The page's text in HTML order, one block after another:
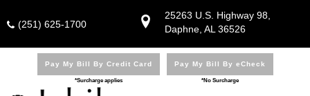
25263 U.S. Highway 98,
Daphne, AL 36526
(251) 625-1700
Pay My Bill By Credit Card
*Surcharge applies
Pay My Bill By eCheck
*No Surcharge